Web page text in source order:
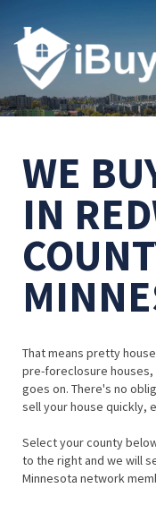
WE
IN
That means pretty
pre-foreclosure
goes on. There's no
sell your house quickly,
Select your county
to the right and we will
Minnesota network